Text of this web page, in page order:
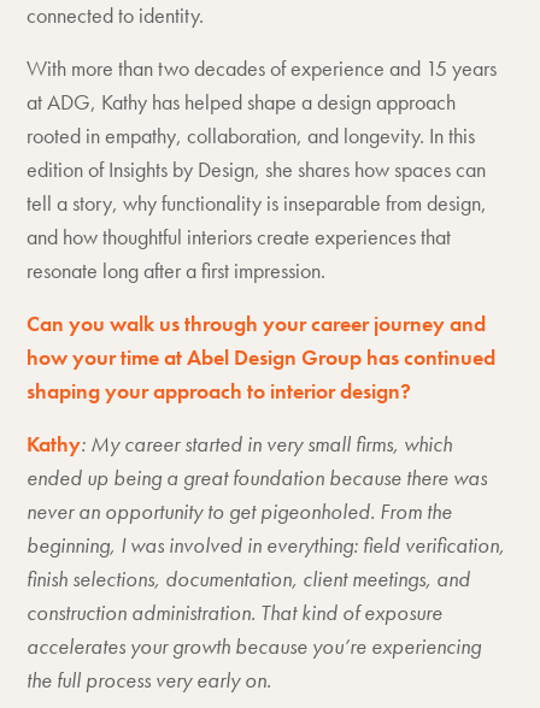
connected to identity.
With more than two decades of experience and 15 years
at ADG, Kathy has helped shape a design approach
rooted in empathy, collaboration, and longevity. In this
edition of Insights by Design, she shares how spaces can
tell a story, why functionality is inseparable from design,
and how thoughtful interiors create experiences that
resonate long after a first impression.
Can you walk us through your career journey and
how your time at Abel Design Group has continued
shaping your approach to interior design?
Kathy: My career started in very small firms, which
ended up being a great foundation because there was
never an opportunity to get pigeonholed. From the
beginning, I was involved in everything: field verification,
finish selections, documentation, client meetings, and
construction administration. That kind of exposure
accelerates your growth because you’re experiencing
the full process very early on.